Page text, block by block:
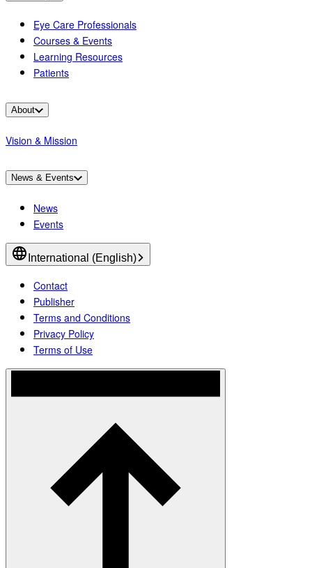
Eye Care Professionals
Courses & Events
Learning Resources
Patients
About
Vision & Mission
News & Events
News
Events
International (English)
Contact
Publisher
Terms and Conditions
Privacy Policy
Terms of Use